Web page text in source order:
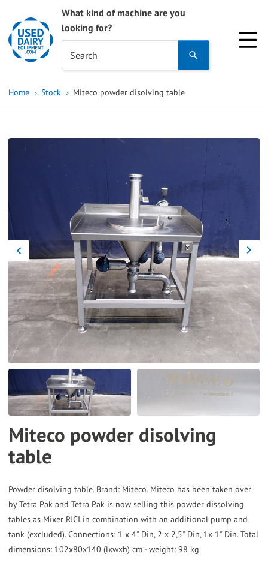
What kind of machine are you
looking for?
Search
and
a
result.
Press
enter
to
go
to
the
selected
search
result.
Touch
users
can
use
swipe
gestures.
Home Stock Miteco powder disolving table
Miteco powder disolving
table
Powder disolving table. Brand: Miteco. Miteco has been taken over
by Tetra Pak and Tetra Pak is now selling this powder dissolving
tables as Mixer RJCI in combination with an additional pump and
tank (excluded). Connections: 1 x 4" Din, 2 x 2,5" Din, 1x 1" Din. Total
dimensions: 102x80x140 (lxwxh) cm - weight: 98 kg.